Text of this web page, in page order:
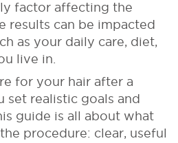
factor affecting the
results can be impacted
as your daily care, diet,
live in.
for your hair after a
set realistic goals and
guide is all about what
procedure: clear, useful